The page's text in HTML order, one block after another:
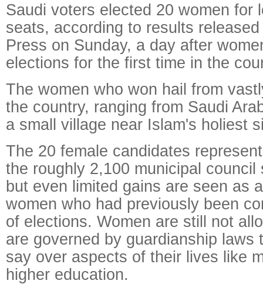
Saudi voters elected 20 women for
seats, according to results
Press on Sunday, a day after
elections for the first time in the
The women who won hail from
the country, ranging from Saudi
a small village near Islam's holiest
The 20 female candidates
the roughly 2,100 municipal
but even limited gains are seen as
women who had previously been
of elections. Women are still not
are governed by guardianship laws
say over aspects of their lives like
higher education.